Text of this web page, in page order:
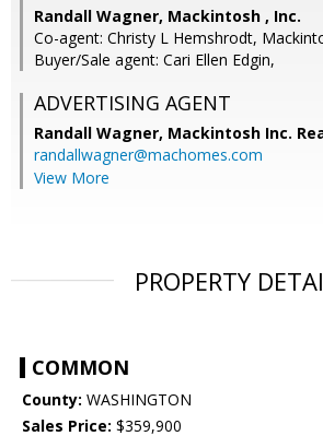
Randall Wagner, Mackintosh , Inc.
Co-agent: Christy L Hemshrodt,
Buyer/Sale agent: Cari Ellen Edgin,
ADVERTISING AGENT
Randall Wagner, Mackintosh Inc.
randallwagner@machomes.com
View More
PROPERTY
COMMON
County: WASHINGTON
Sales Price: $359,900